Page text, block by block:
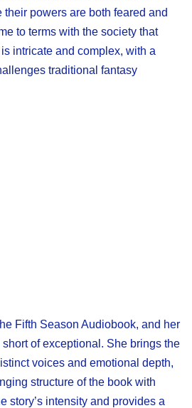
powers are both feared and
to terms with the society that
intricate and complex, with a
traditional fantasy
Fifth Season Audiobook, and her
of exceptional. She brings the
voices and emotional depth,
structure of the book with
story’s intensity and provides a